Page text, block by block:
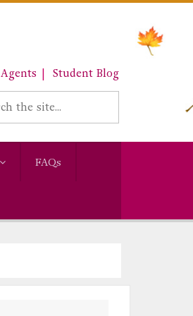
Agents Student Blog
FAQs